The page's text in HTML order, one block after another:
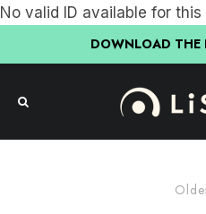
No valid ID available for
DOWNLOAD THE